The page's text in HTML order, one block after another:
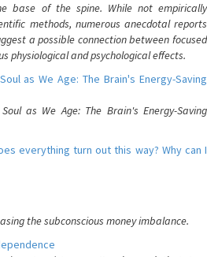
base of the spine. While not empirically
methods, numerous anecdotal reports
a possible connection between focused
physiological and psychological effects.
as We Age: The Brain's Energy-Saving
as We Age: The Brain's Energy-Saving
everything turn out this way? Why can I
the subconscious money imbalance.